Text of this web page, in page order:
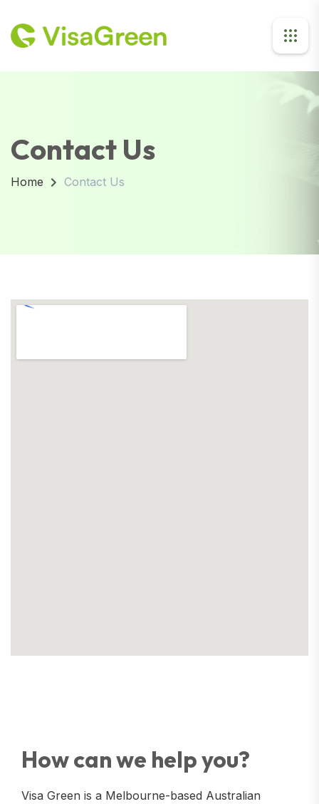
Contact Us
Home Contact Us
How can we help you?
Visa Green is a Melbourne-based Australian